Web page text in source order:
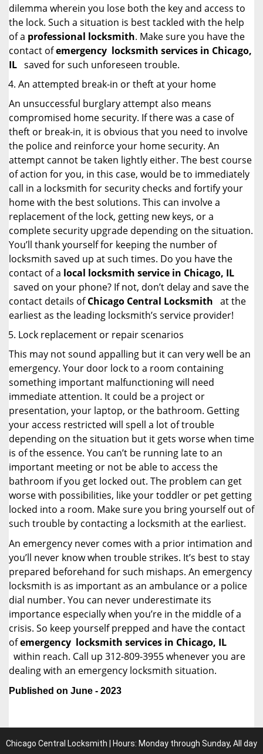
dilemma wherein you lose both the key and access to
the lock. Such a situation is best tackled with the help
of a professional locksmith. Make sure you have the
contact ofemergency locksmith services in Chicago,
IL saved for such unforeseen trouble.
An attempted break-in or theft at your home
An unsuccessful burglary attempt also means
compromised home security. If there was a case of
theft or break-in, it is obvious that you need to involve
the police and reinforce your home security. An
attempt cannot be taken lightly either. The best course
of action for you, in this case, would be to immediately
call in a locksmith for security checks and fortify your
home with the best solutions. This can involve a
replacement of the lock, getting new keys, or a
complete security upgrade depending on the situation.
You’ll thank yourself for keeping the number of
locksmith saved up at such times. Do you have the
contact of a local locksmith service in Chicago, IL
saved on your phone? If not, don’t delay and save the
contact details ofChicago Central Locksmith at the
earliest as the leading locksmith’s service provider!
Lock replacement or repair scenarios
This may not sound appalling but it can very well be an
emergency. Your door lock to a room containing
something important malfunctioning will need
immediate attention. It could be a project or
presentation, your laptop, or the bathroom. Getting
your access restricted will spell a lot of trouble
depending on the situation but it gets worse when time
is of the essence. You can’t be running late to an
important meeting or not be able to access the
bathroom if you get locked out. The problem can get
worse with possibilities, like your toddler or pet getting
locked into a room. Make sure you bring yourself out of
such trouble by contacting a locksmith at the earliest.
An emergency never comes with a prior intimation and
you’ll never know when trouble strikes. It’s best to stay
prepared beforehand for such mishaps. An emergency
locksmith is as important as an ambulance or a police
dial number. You can never underestimate its
importance especially when you’re in the middle of a
crisis. So keep yourself prepped and have the contact
ofemergency locksmith services in Chicago, IL
within reach. Call up 312-809-3955 whenever you are
dealing with an emergency locksmith situation.
Published on June - 2023
Chicago Central Locksmith | Hours: Monday through Sunday, All day